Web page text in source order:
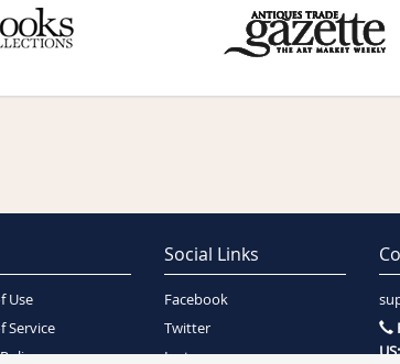
Use
Service
Social Links
Facebook
Twitter
Instagram
US: